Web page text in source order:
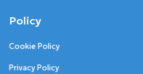
Policy
Cookie Policy
Privacy Policy